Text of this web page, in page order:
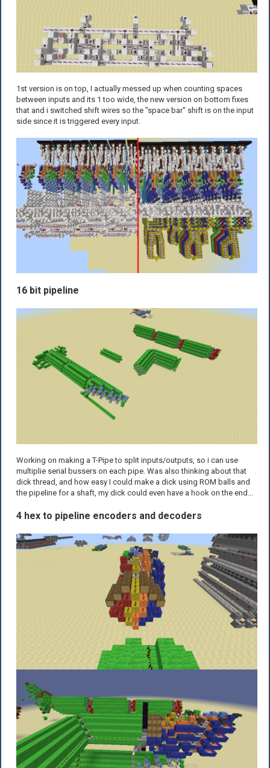
1st version is on top, I actually messed up when counting spaces
between inputs and its 1 too wide, the new version on bottom fixes
that and i switched shift wires so the "space bar" shift is on the input
side since it is triggered every input.
16 bit pipeline
Working on making a T-Pipe to split inputs/outputs, so i can use
multiplie serial bussers on each pipe. Was also thinking about that
dick thread, and how easy I could make a dick using ROM balls and
the pipeline for a shaft, my dick could even have a hook on the end...
4 hex to pipeline encoders and decoders